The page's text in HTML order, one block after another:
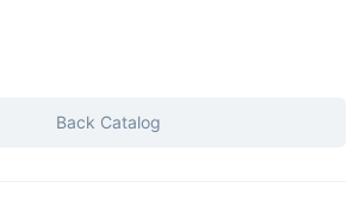
Back Catalog